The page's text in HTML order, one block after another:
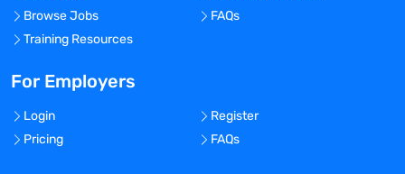
Browse Jobs
FAQs
Training Resources
For Employers
Login
Register
Pricing
FAQs